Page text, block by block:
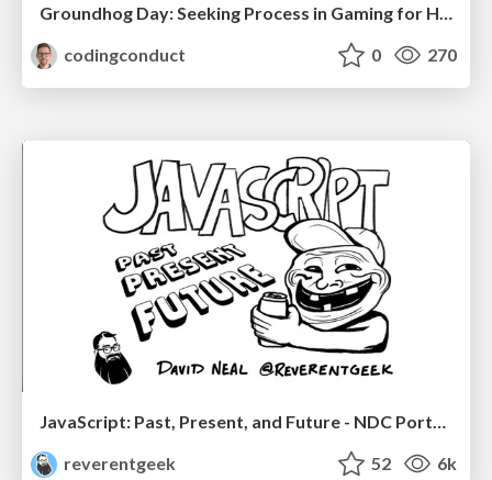
Groundhog Day: Seeking Process in Gaming for Health
codingconduct
0 270
JavaScript: Past, Present, and Future - NDC Porto 2020
reverentgeek
52 6k